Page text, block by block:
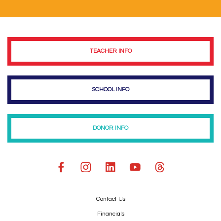
TEACHER INFO
SCHOOL INFO
DONOR INFO
Contact Us
Financials